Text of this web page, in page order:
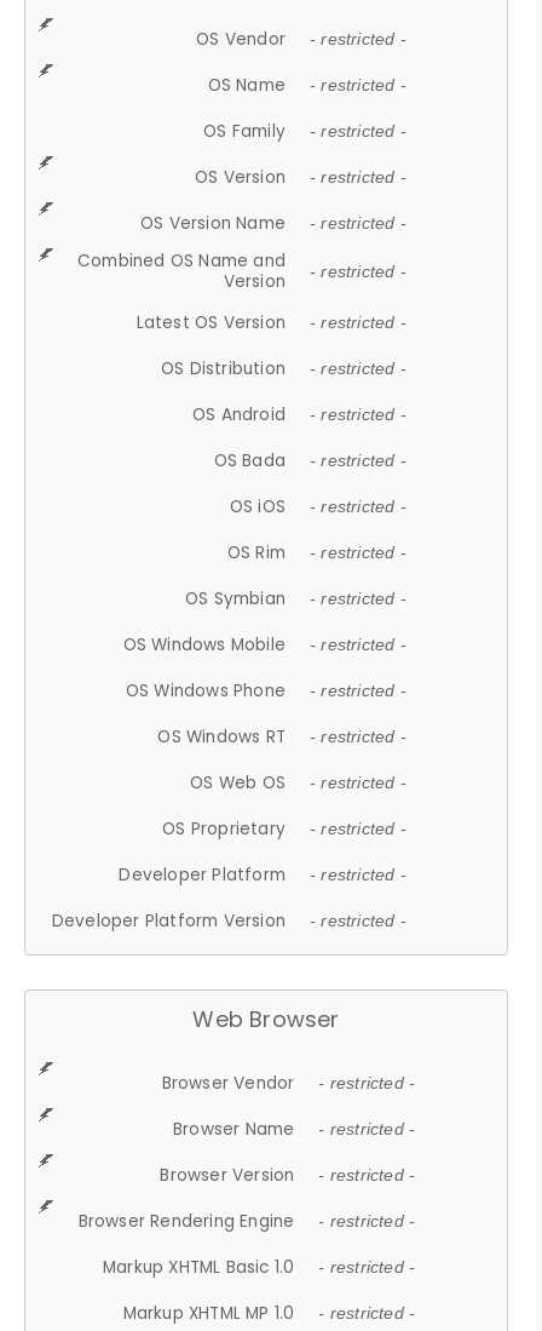
OS Vendor - restricted -
OS Name - restricted -
OS Family - restricted -
OS Version - restricted -
OS Version Name - restricted -
Combined OS Name and
Version
- restricted -
Latest OS Version - restricted -
OS Distribution - restricted -
OS Android - restricted -
OS Bada - restricted -
OS iOS - restricted -
OS Rim - restricted -
OS Symbian - restricted -
OS Windows Mobile - restricted -
OS Windows Phone - restricted -
OS Windows RT - restricted -
OS Web OS - restricted -
OS Proprietary - restricted -
Developer Platform - restricted -
Developer Platform Version - restricted -
Web Browser
Browser Vendor - restricted -
Browser Name - restricted -
Browser Version - restricted -
Browser Rendering Engine - restricted -
Markup XHTML Basic 1.0 - restricted -
Markup XHTML MP 1.0 - restricted -